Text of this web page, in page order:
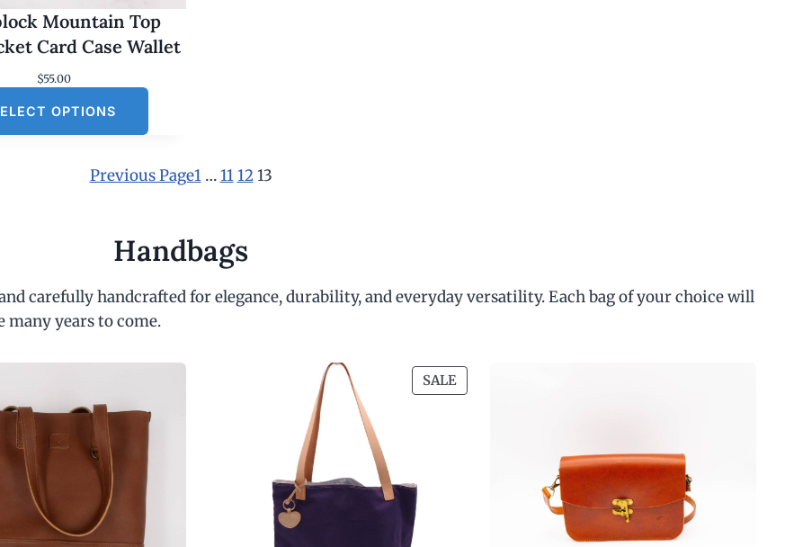
Mountain Top
Card Case Wallet
$55.00
OPTIONS
Previous Page1 … 11 12 13
Handbags
carefully handcrafted for elegance, durability, and everyday versatility. Each bag of your choice will
years to come.
SALEP
R